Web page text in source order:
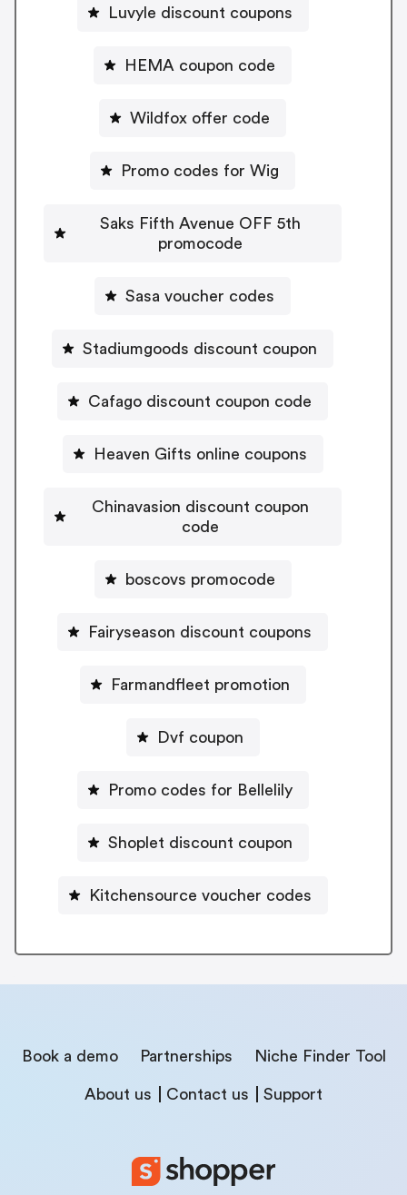
Luvyle discount coupons
HEMA coupon code
Wildfox offer code
Promo codes for Wig
Saks Fifth Avenue OFF 5th
promocode
Sasa voucher codes
Stadiumgoods discount coupon
Cafago discount coupon code
Heaven Gifts online coupons
Chinavasion discount coupon
code
boscovs promocode
Fairyseason discount coupons
Farmandfleet promotion
Dvf coupon
Promo codes for Bellelily
Shoplet discount coupon
Kitchensource voucher codes
Book a demo Partnerships Niche Finder Tool
About us Contact us Support